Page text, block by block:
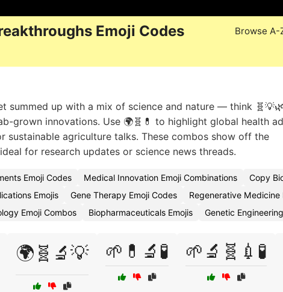
Emoji Codes Browse A-
summed up with a mix of science and nature — think
grown innovations. Use 🌍🧬💊 to highlight global health
sustainable agriculture talks. These combos show off the
for research updates or science news threads.
Emoji Codes Medical Innovation Emoji Combinations
Copy
Emojis Gene Therapy Emoji Codes
Regenerative Medicine
Emoji Combos Biopharmaceuticals Emojis Genetic
🌍🧬🔬💡 🌱💊🔬🧪 🌱🔬🧬💉🧪